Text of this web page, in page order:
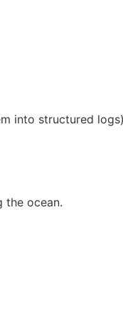
into structured
the ocean.